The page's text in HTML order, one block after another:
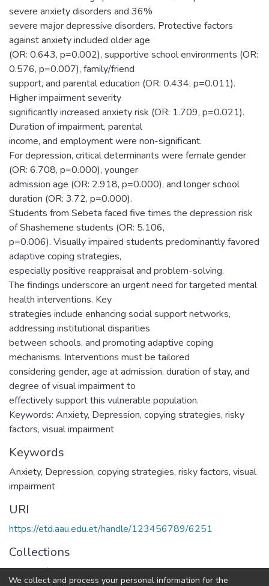
severe anxiety disorders and 36%
severe major depressive disorders. Protective factors
against anxiety included older age
(OR: 0.643, p=0.002), supportive school environments (OR:
0.576, p=0.007), family/friend
support, and parental education (OR: 0.434, p=0.011).
Higher impairment severity
significantly increased anxiety risk (OR: 1.709, p=0.021).
Duration of impairment, parental
income, and employment were non-significant.
For depression, critical determinants were female gender
(OR: 6.708, p=0.000), younger
admission age (OR: 2.918, p=0.000), and longer school
duration (OR: 3.72, p=0.000).
Students from Sebeta faced five times the depression risk
of Shashemene students (OR: 5.106,
p=0.006). Visually impaired students predominantly favored
adaptive coping strategies,
especially positive reappraisal and problem-solving.
The findings underscore an urgent need for targeted mental
health interventions. Key
strategies include enhancing social support networks,
addressing institutional disparities
between schools, and promoting adaptive coping
mechanisms. Interventions must be tailored
considering gender, age at admission, duration of stay, and
degree of visual impairment to
effectively support this vulnerable population.
Keywords: Anxiety, Depression, copying strategies, risky
factors, visual impairment
Keywords
Anxiety, Depression, copying strategies, risky factors, visual
impairment
URI
https://etd.aau.edu.et/handle/123456789/6251
Collections
School of Social Work
We collect and process your personal information for the